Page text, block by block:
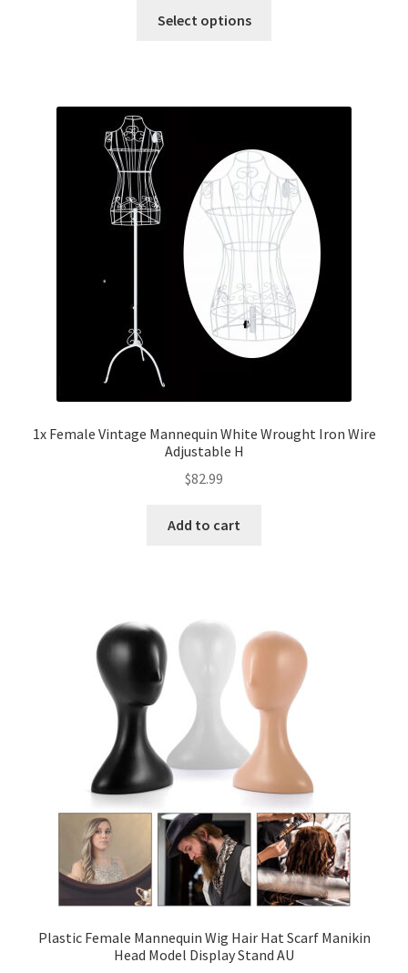
Select options
1x Female Vintage Mannequin White Wrought Iron Wire
Adjustable H
$82.99
Add to cart
Plastic Female Mannequin Wig Hair Hat Scarf Manikin
Head Model Display Stand AU